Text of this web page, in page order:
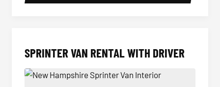
SPRINTER VAN RENTAL WITH DRIVER